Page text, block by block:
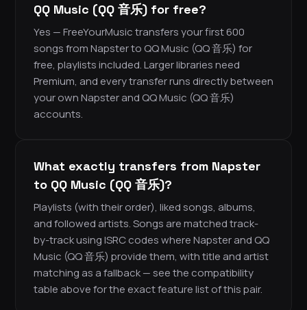
QQ Music (QQ 音乐) for free?
Yes — FreeYourMusic transfers your first 600
songs from Napster to QQ Music (QQ 音乐) for
free, playlists included. Larger libraries need
Premium, and every transfer runs directly between
your own Napster and QQ Music (QQ 音乐)
accounts.
What exactly transfers from Napster
to QQ Music (QQ 音乐)?
Playlists (with their order), liked songs, albums,
and followed artists. Songs are matched track-
by-track using ISRC codes where Napster and QQ
Music (QQ 音乐) provide them, with title and artist
matching as a fallback — see the compatibility
table above for the exact feature list of this pair.